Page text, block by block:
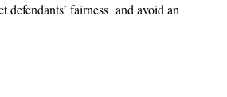
defendants’ fairness and avoid an